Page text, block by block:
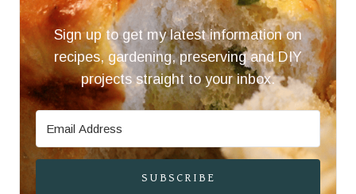
Sign up to get my latest information on
recipes, gardening, preserving and DIY
projects straight to your inbox.
SUBSCRIBE